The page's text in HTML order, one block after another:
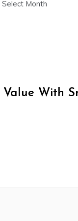
Value With